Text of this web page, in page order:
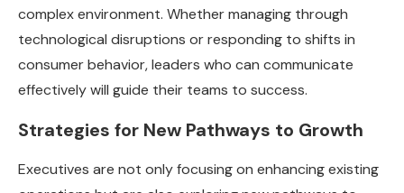
complex environment. Whether managing through
technological disruptions or responding to shifts in
consumer behavior, leaders who can communicate
effectively will guide their teams to success.
Strategies for New Pathways to Growth
Executives are not only focusing on enhancing existing